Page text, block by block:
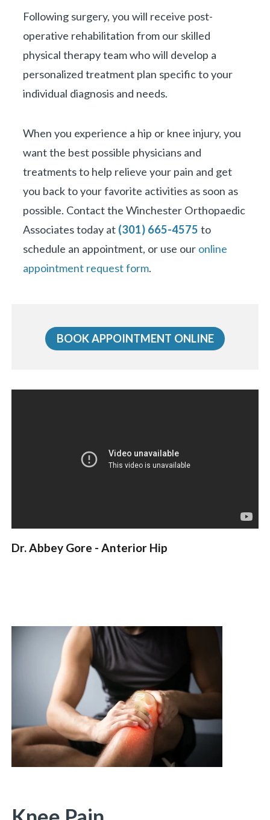
Following surgery, you will receive post-
operative rehabilitation from our skilled
physical therapy team who will develop a
personalized treatment plan specific to your
individual diagnosis and needs.
When you experience a hip or knee injury, you
want the best possible physicians and
treatments to help relieve your pain and get
you back to your favorite activities as soon as
possible. Contact the Winchester Orthopaedic
Associates today at (301) 665-4575 to
schedule an appointment, or use our online
appointment request form.
BOOK APPOINTMENT ONLINE
Dr. Abbey Gore - Anterior Hip